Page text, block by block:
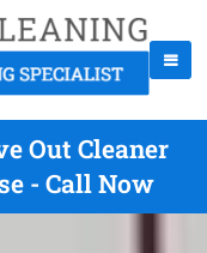
Out Cleaner
- Call Now